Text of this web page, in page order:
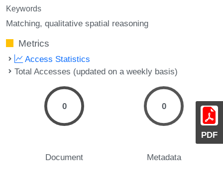
PDF
Keywords
Matching qualitative spatial reasoning
Metrics
Access Statistics
Total Accesses (updated on a weekly basis)
0
Document
0
Metadata